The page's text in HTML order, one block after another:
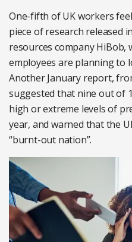
One-fifth of UK workers
piece of research released
resources company HiBob,
employees are planning to
Another January report,
suggested that nine out of
high or extreme levels of
year, and warned that the
“burnt-out nation”.